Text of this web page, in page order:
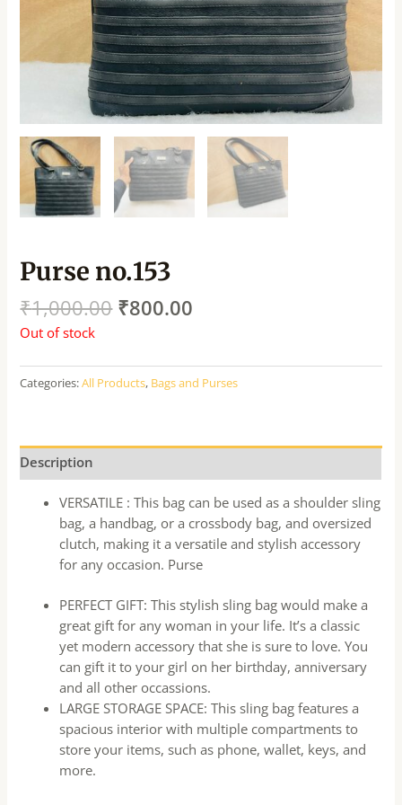
Purse no.153
₹1,000.00 ₹800.00
Out of stock
Categories:All Products, Bags and Purses
Description
VERSATILE : This bag can be used as a shoulder sling
bag, a handbag, or a crossbody bag, and oversized
clutch, making it a versatile and stylish accessory
for any occasion. Purse
PERFECT GIFT: This stylish sling bag would make a
great gift for any woman in your life. It’s a classic
yet modern accessory that she is sure to love. You
can gift it to your girl on her birthday, anniversary
and all other occassions.
LARGE STORAGE SPACE: This sling bag features a
spacious interior with multiple compartments to
store your items, such as phone, wallet, keys, and
more.